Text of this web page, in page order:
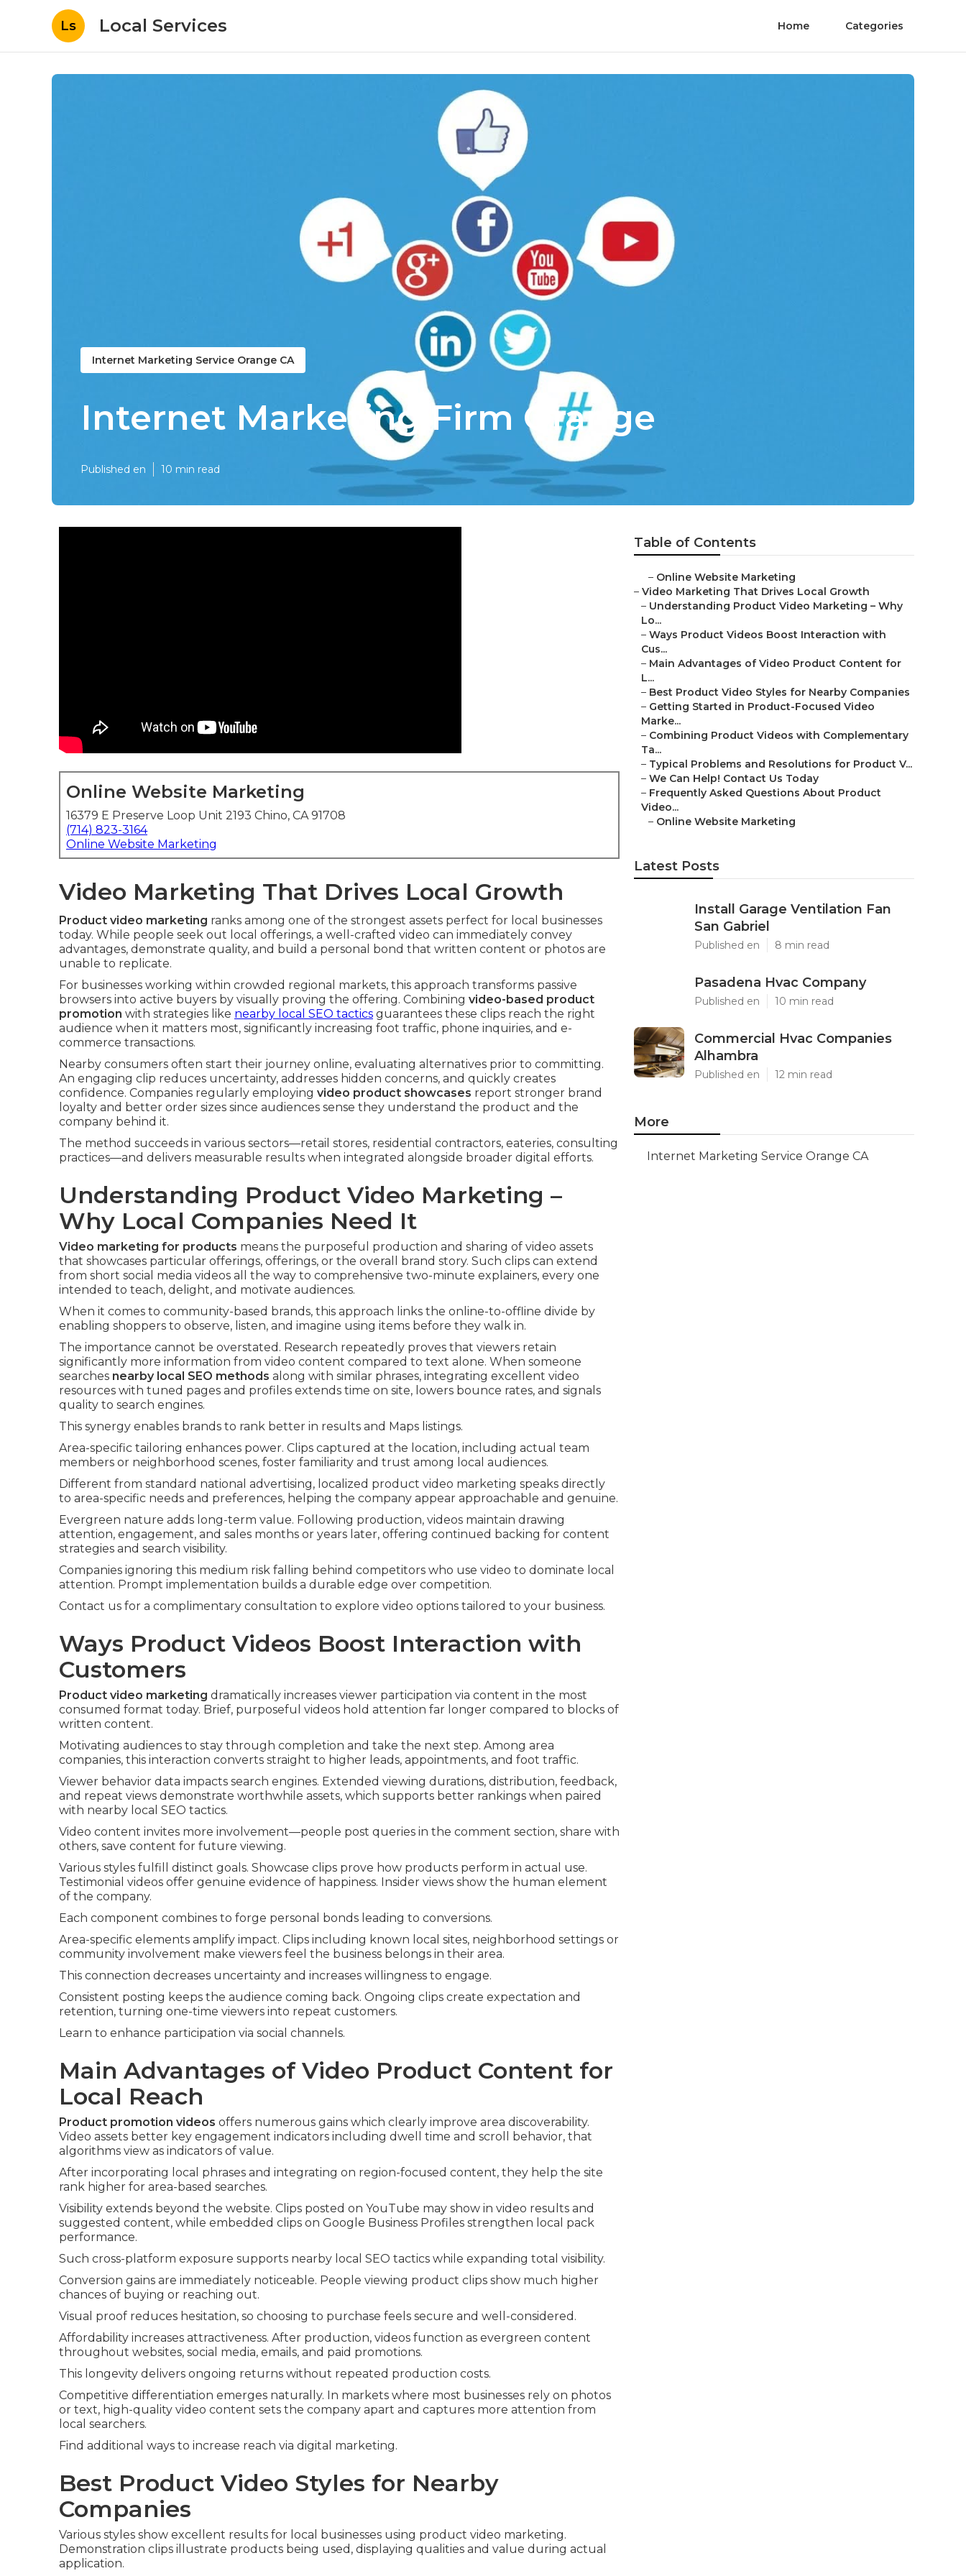
Ls Local Services Home Categories
Internet Marketing Service Orange CA
Internet Marketing Firm Orange
Published en 10 min read
Online Website Marketing
16379 E Preserve Loop Unit 2193 Chino, CA 91708
(714) 823-3164
Online Website Marketing
Video Marketing That Drives Local Growth
Product video marketing ranks among one of the strongest assets perfect for local businesses
today. While people seek out local offerings, a well-crafted video can immediately convey
advantages, demonstrate quality, and build a personal bond that written content or photos are
unable to replicate.
For businesses working within crowded regional markets, this approach transforms passive
browsers into active buyers by visually proving the offering. Combining video-based product
promotion with strategies like nearby local SEO tactics guarantees these clips reach the right
audience when it matters most, significantly increasing foot traffic, phone inquiries, and e-
commerce transactions.
Nearby consumers often start their journey online, evaluating alternatives prior to committing.
An engaging clip reduces uncertainty, addresses hidden concerns, and quickly creates
confidence. Companies regularly employing video product showcases report stronger brand
loyalty and better order sizes since audiences sense they understand the product and the
company behind it.
The method succeeds in various sectors—retail stores, residential contractors, eateries, consulting
practices—and delivers measurable results when integrated alongside broader digital efforts.
Understanding Product Video Marketing –
Why Local Companies Need It
Video marketing for products means the purposeful production and sharing of video assets
that showcases particular offerings, offerings, or the overall brand story. Such clips can extend
from short social media videos all the way to comprehensive two-minute explainers, every one
intended to teach, delight, and motivate audiences.
When it comes to community-based brands, this approach links the online-to-offline divide by
enabling shoppers to observe, listen, and imagine using items before they walk in.
The importance cannot be overstated. Research repeatedly proves that viewers retain
significantly more information from video content compared to text alone. When someone
searches nearby local SEO methods along with similar phrases, integrating excellent video
resources with tuned pages and profiles extends time on site, lowers bounce rates, and signals
quality to search engines.
This synergy enables brands to rank better in results and Maps listings.
Area-specific tailoring enhances power. Clips captured at the location, including actual team
members or neighborhood scenes, foster familiarity and trust among local audiences.
Different from standard national advertising, localized product video marketing speaks directly
to area-specific needs and preferences, helping the company appear approachable and genuine.
Evergreen nature adds long-term value. Following production, videos maintain drawing
attention, engagement, and sales months or years later, offering continued backing for content
strategies and search visibility.
Companies ignoring this medium risk falling behind competitors who use video to dominate local
attention. Prompt implementation builds a durable edge over competition.
Contact us for a complimentary consultation to explore video options tailored to your business.
Ways Product Videos Boost Interaction with
Customers
Product video marketing dramatically increases viewer participation via content in the most
consumed format today. Brief, purposeful videos hold attention far longer compared to blocks of
written content.
Motivating audiences to stay through completion and take the next step. Among area
companies, this interaction converts straight to higher leads, appointments, and foot traffic.
Viewer behavior data impacts search engines. Extended viewing durations, distribution, feedback,
and repeat views demonstrate worthwhile assets, which supports better rankings when paired
with nearby local SEO tactics.
Video content invites more involvement—people post queries in the comment section, share with
others, save content for future viewing.
Various styles fulfill distinct goals. Showcase clips prove how products perform in actual use.
Testimonial videos offer genuine evidence of happiness. Insider views show the human element
of the company.
Each component combines to forge personal bonds leading to conversions.
Area-specific elements amplify impact. Clips including known local sites, neighborhood settings or
community involvement make viewers feel the business belongs in their area.
This connection decreases uncertainty and increases willingness to engage.
Consistent posting keeps the audience coming back. Ongoing clips create expectation and
retention, turning one-time viewers into repeat customers.
Learn to enhance participation via social channels.
Main Advantages of Video Product Content for
Local Reach
Product promotion videos offers numerous gains which clearly improve area discoverability.
Video assets better key engagement indicators including dwell time and scroll behavior, that
algorithms view as indicators of value.
After incorporating local phrases and integrating on region-focused content, they help the site
rank higher for area-based searches.
Visibility extends beyond the website. Clips posted on YouTube may show in video results and
suggested content, while embedded clips on Google Business Profiles strengthen local pack
performance.
Such cross-platform exposure supports nearby local SEO tactics while expanding total visibility.
Conversion gains are immediately noticeable. People viewing product clips show much higher
chances of buying or reaching out.
Visual proof reduces hesitation, so choosing to purchase feels secure and well-considered.
Affordability increases attractiveness. After production, videos function as evergreen content
throughout websites, social media, emails, and paid promotions.
This longevity delivers ongoing returns without repeated production costs.
Competitive differentiation emerges naturally. In markets where most businesses rely on photos
or text, high-quality video content sets the company apart and captures more attention from
local searchers.
Find additional ways to increase reach via digital marketing.
Best Product Video Styles for Nearby
Companies
Various styles show excellent results for local businesses using product video marketing.
Demonstration clips illustrate products being used, displaying qualities and value during actual
application.
Table of Contents
– Online Website Marketing
– Video Marketing That Drives Local Growth
– Understanding Product Video Marketing – Why
Lo...
– Ways Product Videos Boost Interaction with
Cus...
– Main Advantages of Video Product Content for
L...
– Best Product Video Styles for Nearby Companies
– Getting Started in Product-Focused Video
Marke...
– Combining Product Videos with Complementary
Ta...
– Typical Problems and Resolutions for Product V...
– We Can Help! Contact Us Today
– Frequently Asked Questions About Product
Video...
– Online Website Marketing
Latest Posts
Install Garage Ventilation Fan
San Gabriel
Published en 8 min read
Pasadena Hvac Company
Published en 10 min read
Commercial Hvac Companies
Alhambra
Published en 12 min read
More
Internet Marketing Service Orange CA